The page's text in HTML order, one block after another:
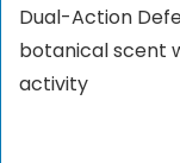
Dual-Action
botanical scent
activity